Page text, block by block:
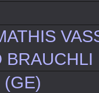
BRAUCHLI
(GE)